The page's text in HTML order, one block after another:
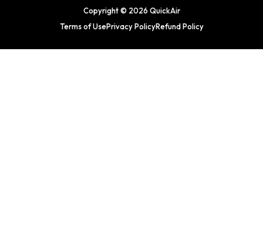
Copyright © 2026 QuickAir
Terms of UsePrivacy PolicyRefund Policy